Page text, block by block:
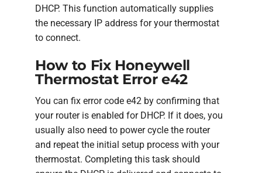
DHCP. This function automatically supplies
the necessary IP address for your thermostat
to connect.
How to Fix Honeywell
Thermostat Error e42
You can fix error code e42 by confirming that
your router is enabled for DHCP. If it does, you
usually also need to power cycle the router
and repeat the initial setup process with your
thermostat. Completing this task should